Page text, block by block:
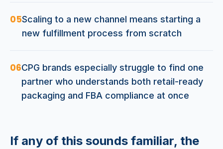
05Scaling to a new channel means starting a
new fulfillment process from scratch
06CPG brands especially struggle to find one
partner who understands both retail-ready
packaging and FBA compliance at once
If any of this sounds familiar, the